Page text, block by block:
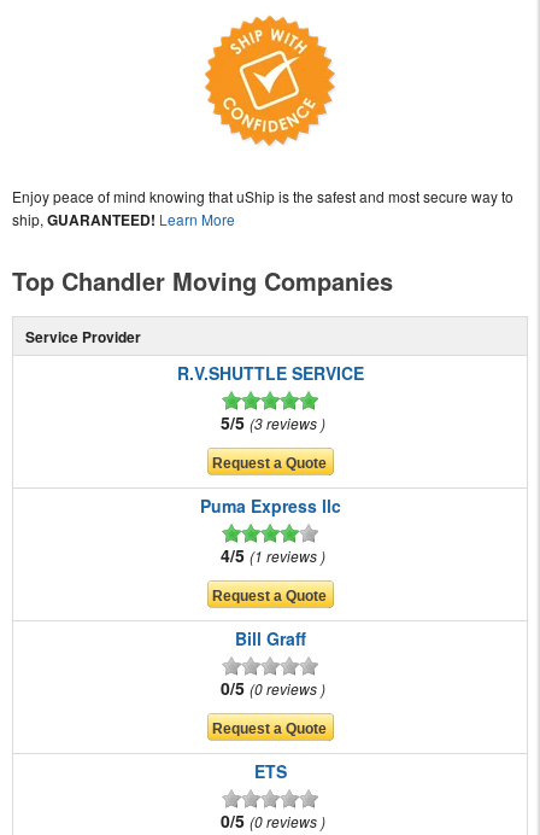
Enjoy peace of mind knowing that uShip is the safest and most secure way to
ship, GUARANTEED! Learn More
Top Chandler Moving Companies
Service Provider
R.V.SHUTTLE SERVICE
5/5 3 reviews
Puma Express llc
4/5 1 reviews
Bill Graff
0/5 0 reviews
ETS
0/5 0 reviews